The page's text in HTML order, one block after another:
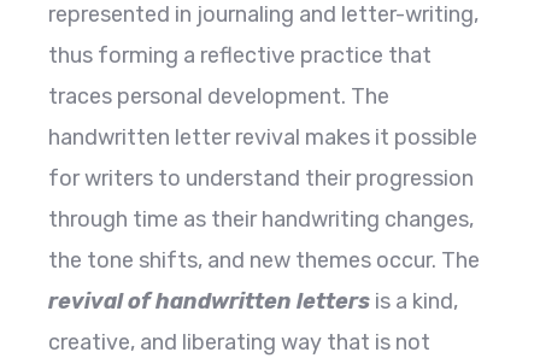
represented in journaling and letter-writing,
thus forming a reflective practice that
traces personal development. The
handwritten letter revival makes it possible
for writers to understand their progression
through time as their handwriting changes,
the tone shifts, and new themes occur. The
revival of handwritten letters is a kind,
creative, and liberating way that is not